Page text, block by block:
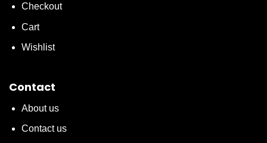
Checkout
Cart
Wishlist
Contact
About us
Contact us